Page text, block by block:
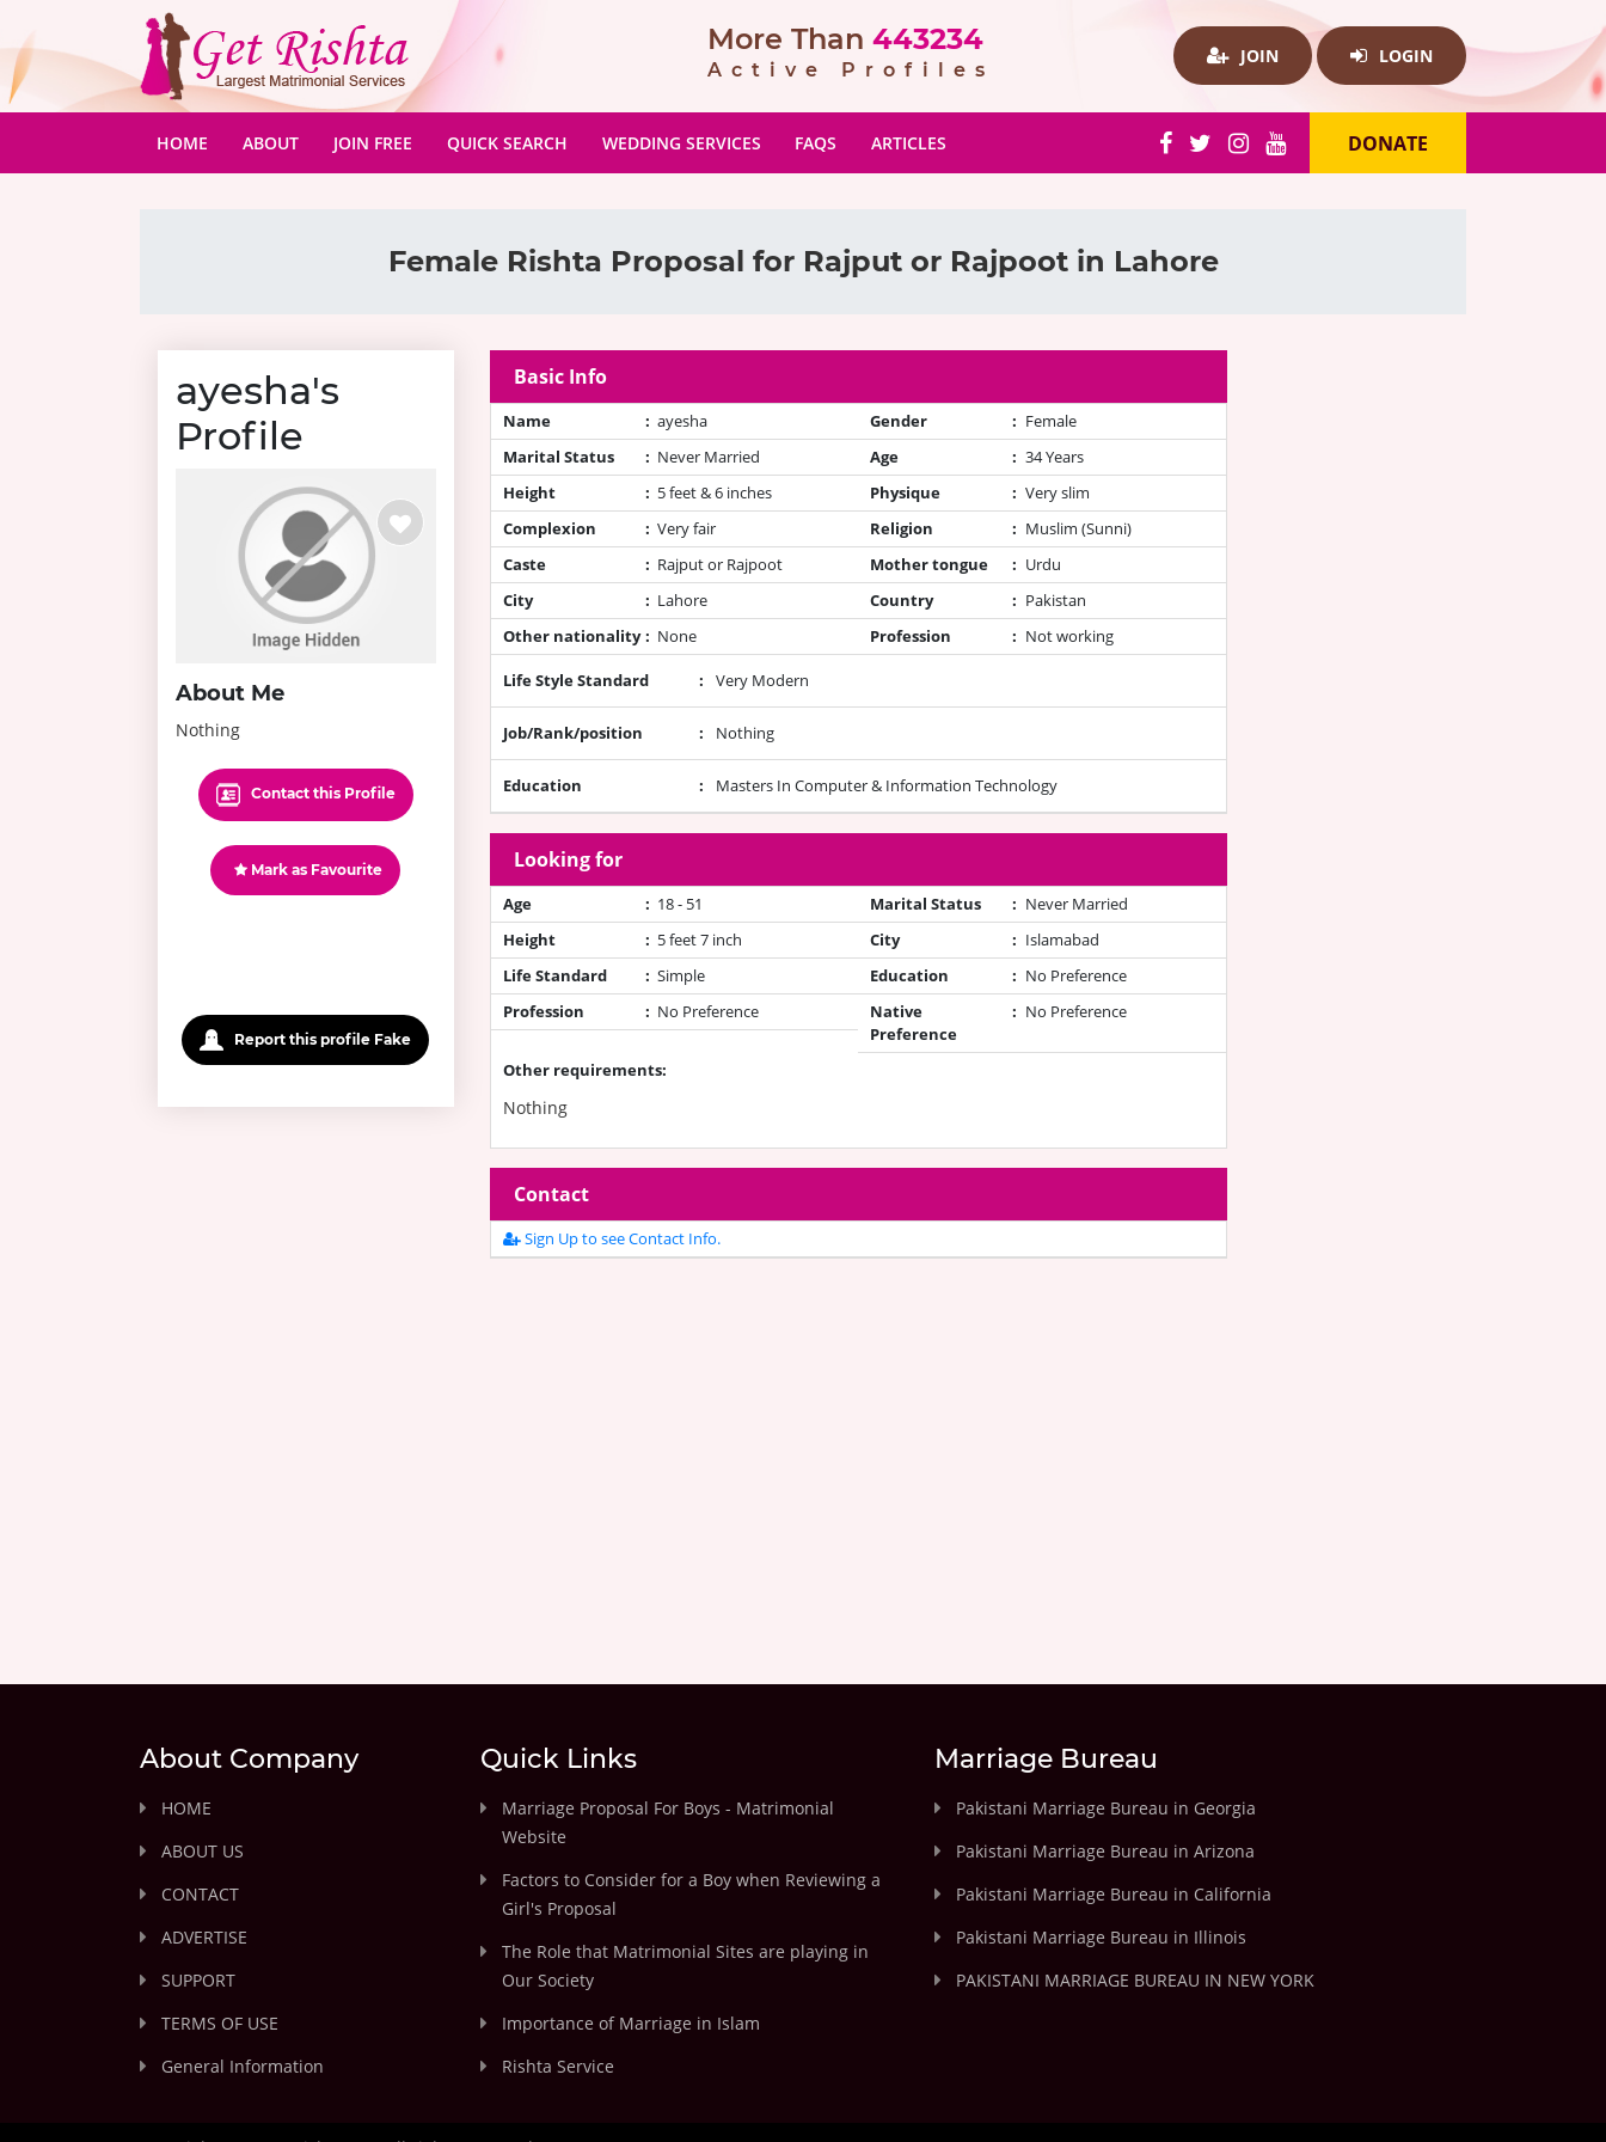
More Than 443234
Active Profiles
JOIN LOGIN
HOME (CURRENT)
ABOUT JOIN FREE QUICK SEARCH WEDDING SERVICES FAQS ARTICLES DONATE
Female Rishta Proposal for Rajput or Rajpoot in Lahore
ayesha's
Profile
About Me
Nothing
Contact this Profile
Mark as Favourite
Report this profile Fake
Basic Info
Name : ayesha Gender : Female
Marital Status
: Never Married Age : 34 Years
Height
: 5 feet & 6 inches Physique : Very slim
Complexion
: Very fair Religion : Muslim (Sunni)
Caste
: Rajput or Rajpoot Mother tongue : Urdu
City
: Lahore Country : Pakistan
Other nationality : None Profession : Not working
Life Style Standard : Very Modern
Job/Rank/position : Nothing
Education : Masters In Computer & Information Technology
Looking for
Age : 18 - 51 Marital Status : Never Married
Height
: 5 feet 7 inch City : Islamabad
Life Standard
: Simple Education : No Preference
Profession
: No Preference
Native
Preference
: No Preference
Other requirements:
Nothing
Contact
Sign Up to see Contact Info.
About Company
HOME
ABOUT US
CONTACT
ADVERTISE
SUPPORT
TERMS OF USE
General Information
Quick Links
Marriage Proposal For Boys - Matrimonial
Website
Factors to Consider for a Boy when Reviewing a
Girl's Proposal
The Role that Matrimonial Sites are playing in
Our Society
Importance of Marriage in Islam
Rishta Service
Marriage Bureau
Pakistani Marriage Bureau in Georgia
Pakistani Marriage Bureau in Arizona
Pakistani Marriage Bureau in California
Pakistani Marriage Bureau in Illinois
PAKISTANI MARRIAGE BUREAU IN NEW YORK